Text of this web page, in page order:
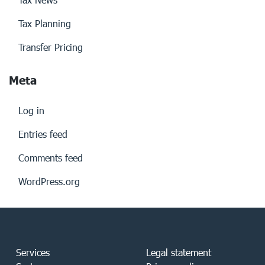
Tax Planning
Transfer Pricing
Meta
Log in
Entries feed
Comments feed
WordPress.org
Services
Legal statement